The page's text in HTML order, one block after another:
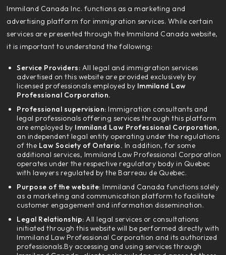
‍Immiland Canada Inc. functions as a marketing and
advertising platform for immigration services. While certain
services are presented through the Immiland Canada website,
it is important to understand the following:
Service Providers: All legal and immigration services
advertised on this website are provided exclusively by
licensed professionals employed by Immiland Law
Professional Corporation.
Professional supervision: Immigration consultants and
legal professionals offering services through this platform
are employed by Immiland Law Professional Corporation,
an independent legal entity operating under the regulations
of the Law Society of Ontario. In addition, for some
additional services, Immiland Law Professional Corporation
operates under the respective regulatory body in Quebec
with lawyers regulated by the Barreau de Quebec.
Purpose of the website: Immiland Canada functions solely
as a marketing and communication platform to facilitate
customer engagement and information dissemination.
Legal Relationship: All legal services or consultations
initiated through this website will be performed directly with
Immiland Law Professional Corporation and its authorized
professionals.By accessing and using services through